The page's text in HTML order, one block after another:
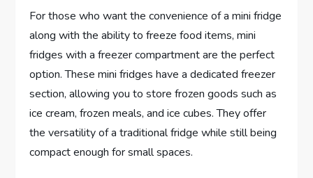
For those who want the convenience of a mini fridge
along with the ability to freeze food items, mini
fridges with a freezer compartment are the perfect
option. These mini fridges have a dedicated freezer
section, allowing you to store frozen goods such as
ice cream, frozen meals, and ice cubes. They offer
the versatility of a traditional fridge while still being
compact enough for small spaces.